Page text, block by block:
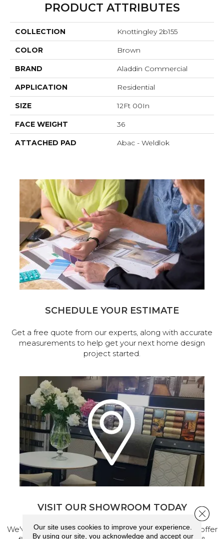
PRODUCT ATTRIBUTES
COLLECTION Knottingley 2b155
COLOR Brown
BRAND Aladdin Commercial
APPLICATION Residential
SIZE 12Ft 00In
FACE WEIGHT 36
ATTACHED PAD Abac - Weldlok
SCHEDULE YOUR ESTIMATE
Get a free quote from our experts, along with accurate
measurements to help get your next home design
project started.
VISIT OUR SHOWROOM TODAY
We've made our home in Salem, Oregon, where we offer
Our site uses cookies to improve your experience.
By using our site, you acknowledge and accept our
Close